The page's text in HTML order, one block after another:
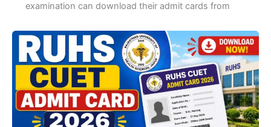
examination can download their admit cards from